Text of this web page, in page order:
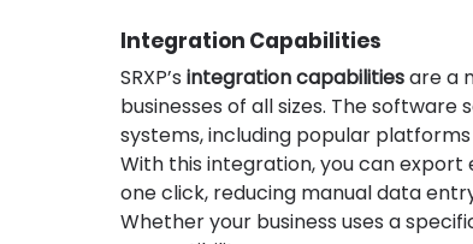
Integration Capabilities
SRXP’s integration capabilities are a
businesses of all sizes. The software
systems, including popular platforms
With this integration, you can
one click, reducing manual data
Whether your business uses a